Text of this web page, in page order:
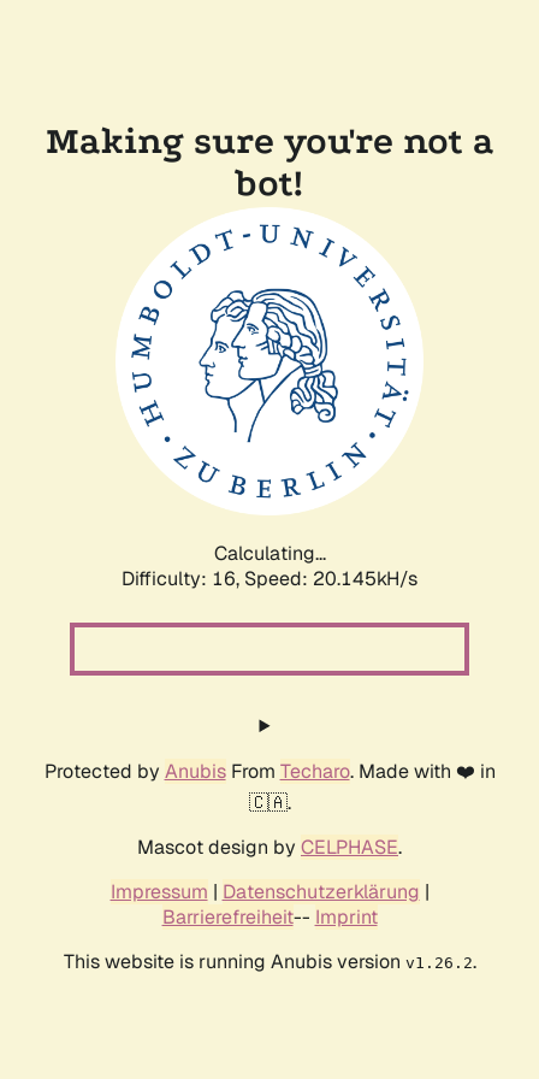
Making sure you're not a
bot!
Calculating...
Difficulty: 16, Speed: 20.145kH/s
Protected by AnubisFrom Techaro. Made with ❤️ in
🇨🇦.
Mascot design by CELPHASE.
Impressum | Datenschutzerklärung |
Barrierefreiheit-- Imprint
This website is running Anubis version v1.26.2.